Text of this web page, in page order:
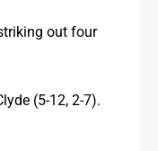
out four
(5-12, 2-7).